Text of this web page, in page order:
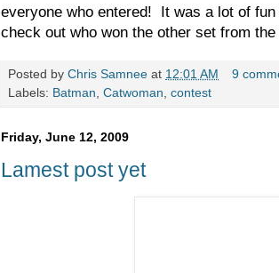
everyone who entered! It was a lot of
check out who won the other set from
Posted by Chris Samnee at 12:01 AM
9
Labels: Batman Catwoman contest
Friday, June 12, 2009
Lamest post yet